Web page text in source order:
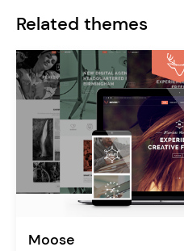
Related themes
Moose